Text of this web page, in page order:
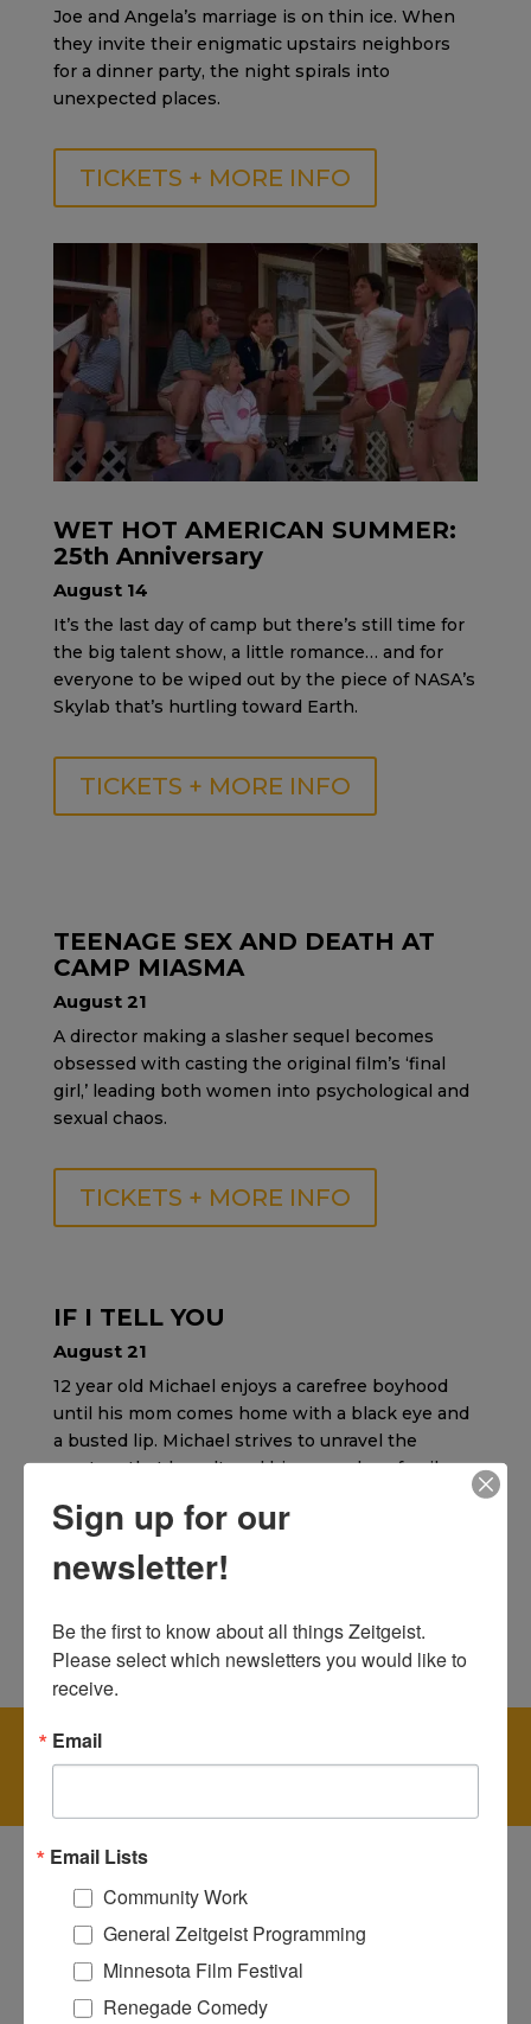
Joe and Angela’s marriage is on thin ice. When
they invite their enigmatic upstairs neighbors
for a dinner party, the night spirals into
unexpected places.
TICKETS + MORE INFO
WET HOT AMERICAN SUMMER:
25th Anniversary
August 14
It’s the last day of camp but there’s still time for
the big talent show, a little romance… and for
everyone to be wiped out by the piece of NASA’s
Skylab that’s hurtling toward Earth.
TICKETS + MORE INFO
TEENAGE SEX AND DEATH AT
CAMP MIASMA
August 21
A director making a slasher sequel becomes
obsessed with casting the original film’s ‘final
girl,’ leading both women into psychological and
sexual chaos.
TICKETS + MORE INFO
IF I TELL YOU
August 21
12 year old Michael enjoys a carefree boyhood
until his mom comes home with a black eye and
a busted lip. Michael strives to unravel the
mystery that has altered his once close family.
TICKETS + MORE INFO
ONE NIGHT ONLY
SLEEPAWAY CAMP | Aug 25
Horror | 1h 28m
Sign up for our
newsletter!
Be the first to know about all things Zeitgeist.
Please select which newsletters you would like to
receive.
Email
Email Lists
Community Work
General Zeitgeist Programming
Minnesota Film Festival
Renegade Comedy